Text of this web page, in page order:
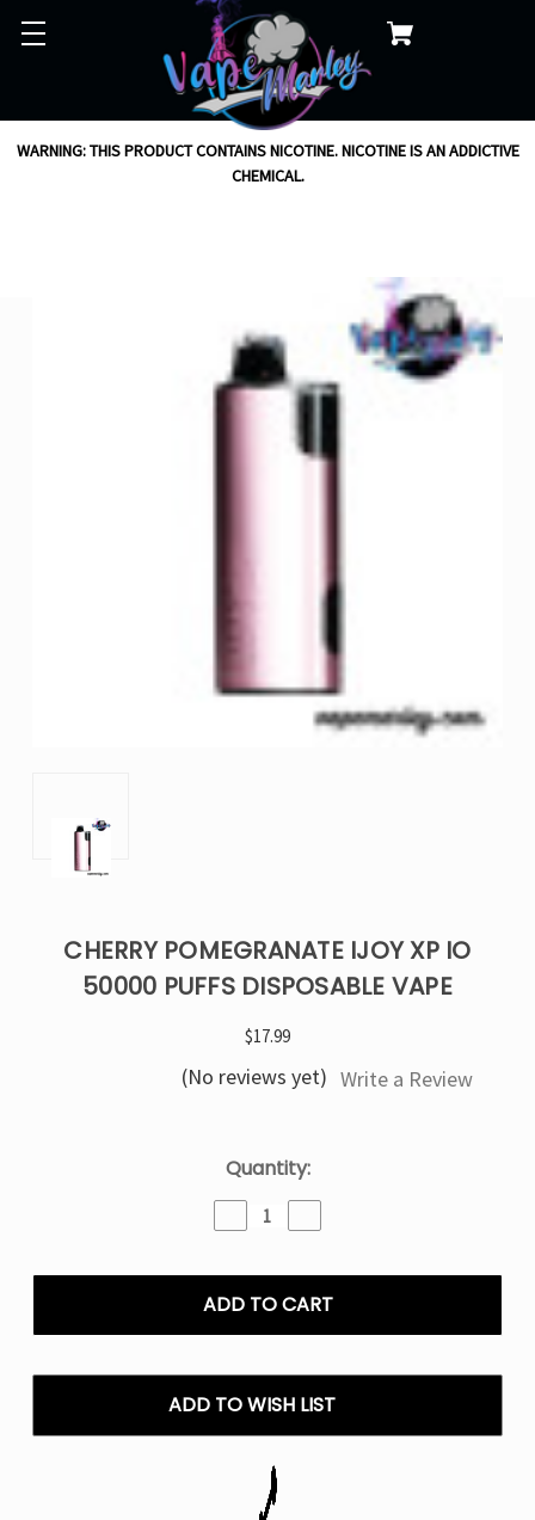
WARNING: THIS PRODUCT CONTAINS NICOTINE. NICOTINE IS AN ADDICTIVE
CHEMICAL.
CHERRY POMEGRANATE IJOY XP IO
50000 PUFFS DISPOSABLE VAPE
$17.99
(No reviews yet) Write a Review
Quantity:
Decrease
Quantity
Cherry
Pomegranate
XP
Puffs
Disposable
Quantity
Cherry
Pomegranate
XP
Puffs
Disposable
ADD TO WISH LIST